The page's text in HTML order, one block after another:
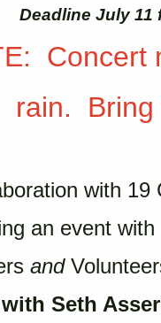
Deadline July
Concert
rain. Bring
with 19
an event
and
Seth